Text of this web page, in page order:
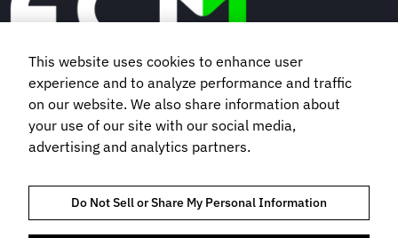
Book a demo
Subscribe to our newsletter
This website uses cookies to enhance user
experience and to analyze performance and traffic
on our website. We also share information about
your use of our site with our social media,
advertising and analytics partners.
Do Not Sell or Share My Personal Information